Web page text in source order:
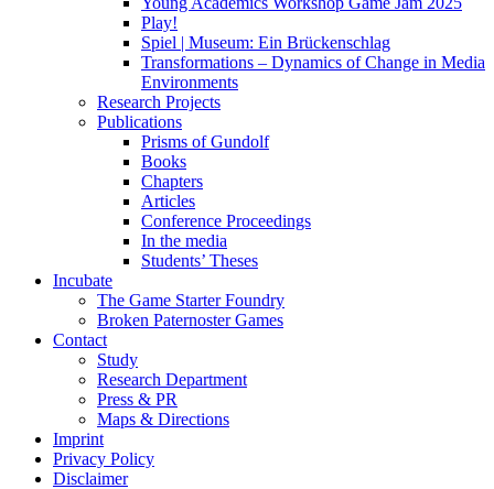
Play!
Spiel | Museum: Ein Brückenschlag
Transformations – Dynamics of Change in Media
Environments
Research Projects
Publications
Prisms of Gundolf
Books
Chapters
Articles
Conference Proceedings
In the media
Students’ Theses
Incubate
The Game Starter Foundry
Broken Paternoster Games
Contact
Study
Research Department
Press & PR
Maps & Directions
Imprint
Privacy Policy
Disclaimer